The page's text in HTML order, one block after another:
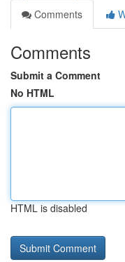
Comments
Comments
Submit a Comment
No HTML
HTML is disabled